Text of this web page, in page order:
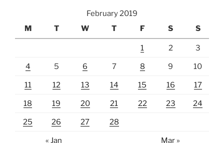
February 2019
M
T W T F S S
1 2 3
4 5 6 7 8 9 10
11 12 13 14 15 16 17
18 19 20 21 22 23 24
25 26 27 28
« Jan Mar »